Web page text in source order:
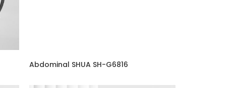
Abdominal SHUA SH-G6816